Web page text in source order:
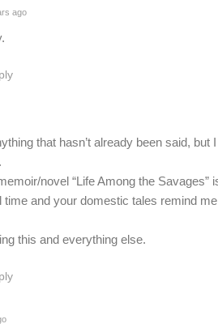
ago
that hasn’t already been said, but
novel “Life Among the Savages”
time and your domestic tales remind
this and everything else.